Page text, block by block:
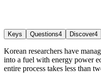
Keys Questions4 Discover4
Korean researchers have
into a fuel with energy power
entire process takes less than